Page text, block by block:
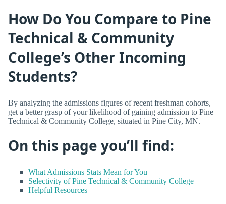
How Do You Compare to Pine
Technical & Community
College’s Other Incoming
Students?
By analyzing the admissions figures of recent freshman cohorts,
get a better grasp of your likelihood of gaining admission to Pine
Technical & Community College, situated in Pine City, MN.
On this page you’ll find:
What Admissions Stats Mean for You
Selectivity of Pine Technical & Community College
Helpful Resources